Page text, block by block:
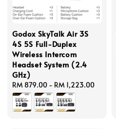
Godox SkyTalk Air 3S
4S 5S Full-Duplex
Wireless Intercom
Headset System (2.4
GHz)
Regular
price
RM 879.00 - RM 1,223.00